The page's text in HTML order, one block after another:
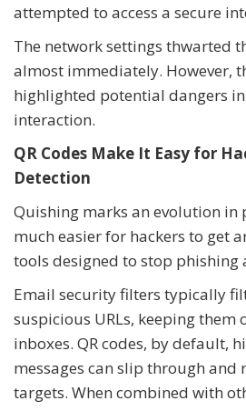
attempted to access a secure
The network settings thwarted
almost immediately. However,
highlighted potential dangers
interaction.
QR Codes Make It Easy for
Detection
Quishing marks an evolution in
much easier for hackers to get
tools designed to stop phishing
Email security filters typically
suspicious URLs, keeping them
inboxes. QR codes, by default,
messages can slip through and
targets. When combined with